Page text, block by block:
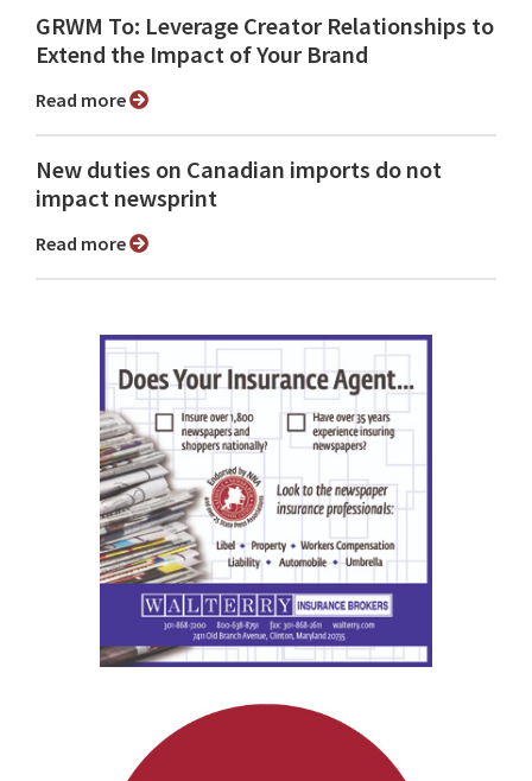
GRWM To: Leverage Creator Relationships to
Extend the Impact of Your Brand
Read more
New duties on Canadian imports do not
impact newsprint
Read more